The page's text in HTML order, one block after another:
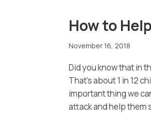
How to
November 16, 2018
Did you know that in
That’s about 1 in 12
important thing we
attack and help them